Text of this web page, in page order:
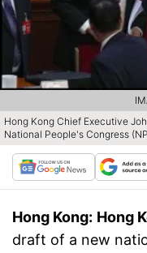
Hong Kong Chief Executive
National People's Congress
Hong Kong: Hong
draft of a new